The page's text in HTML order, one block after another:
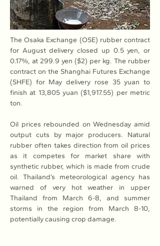
The Osaka Exchange (OSE) rubber contract
for August delivery closed up 0.5 yen, or
0.17%, at 299.9 yen ($2) per kg. The rubber
contract on the Shanghai Futures Exchange
(SHFE) for May delivery rose 35 yuan to
finish at 13,805 yuan ($1,917.55) per metric
ton.
Oil prices rebounded on Wednesday amid
output cuts by major producers. Natural
rubber often takes direction from oil prices
as it competes for market share with
synthetic rubber, which is made from crude
oil. Thailand’s meteorological agency has
warned of very hot weather in upper
Thailand from March 6-8, and summer
storms in the region from March 8-10,
potentially causing crop damage.